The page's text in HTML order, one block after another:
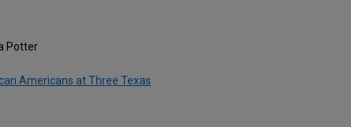
Potter
Americans at Three Texas